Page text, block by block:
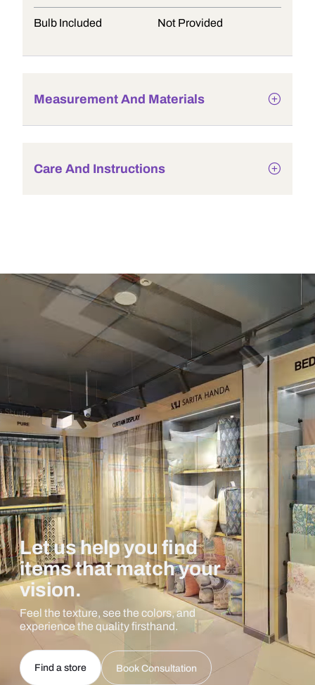
Bulb Included Not Provided
Measurement And Materials
Care And Instructions
Let us help you find
items that match your
vision.
Feel the texture, see the colors, and
experience the quality firsthand.
Find a store Book Consultation